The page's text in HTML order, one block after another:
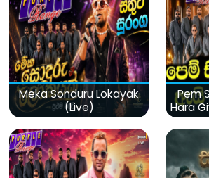
Meka Sonduru Lokayak
(Live)
Pem
Hara